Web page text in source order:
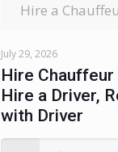
Hire a
July 29, 2026
Hire Chauffeur
Hire a Driver,
with Driver